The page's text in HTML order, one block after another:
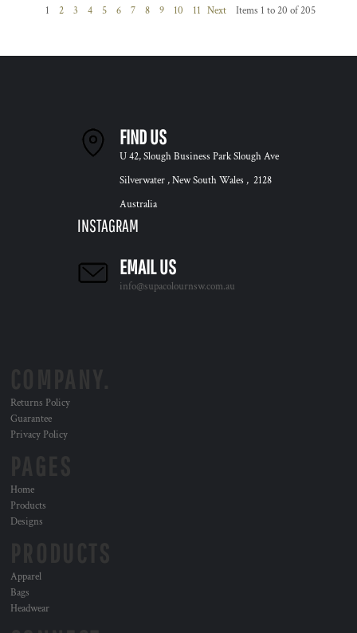
1 2 3 4 5 6 7 8 9 10 11 Next Items 1 to 20 of 205
FIND US
U 42, Slough Business Park Slough Ave
Silverwater , New South Wales , 2128
Australia
INSTAGRAM
EMAIL US
info@supacolournsw.com.au
Returns Policy
Guarantee
Privacy Policy
Home
Products
Designs
Apparel
Bags
Headwear